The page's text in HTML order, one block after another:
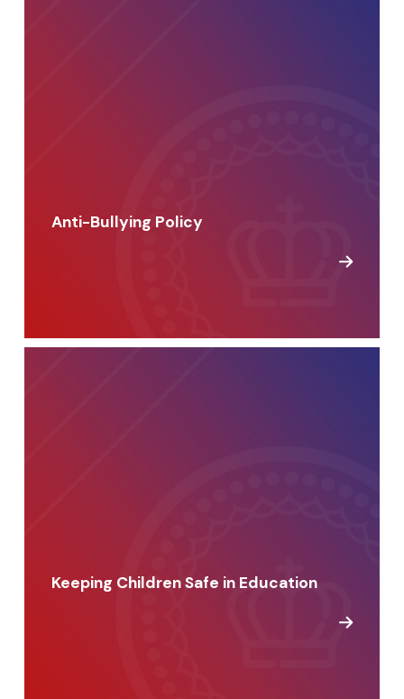
Anti-Bullying Policy
Keeping Children Safe in Education